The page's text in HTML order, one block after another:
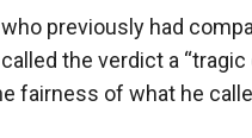
who previously had
the verdict a “tragic
fairness of what he